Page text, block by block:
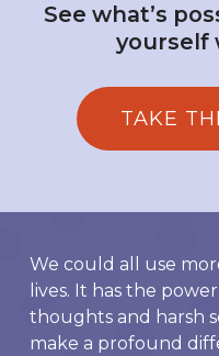
See what’s
yourself
TAKE
We could all use
lives. It has the
thoughts and harsh
make a profound